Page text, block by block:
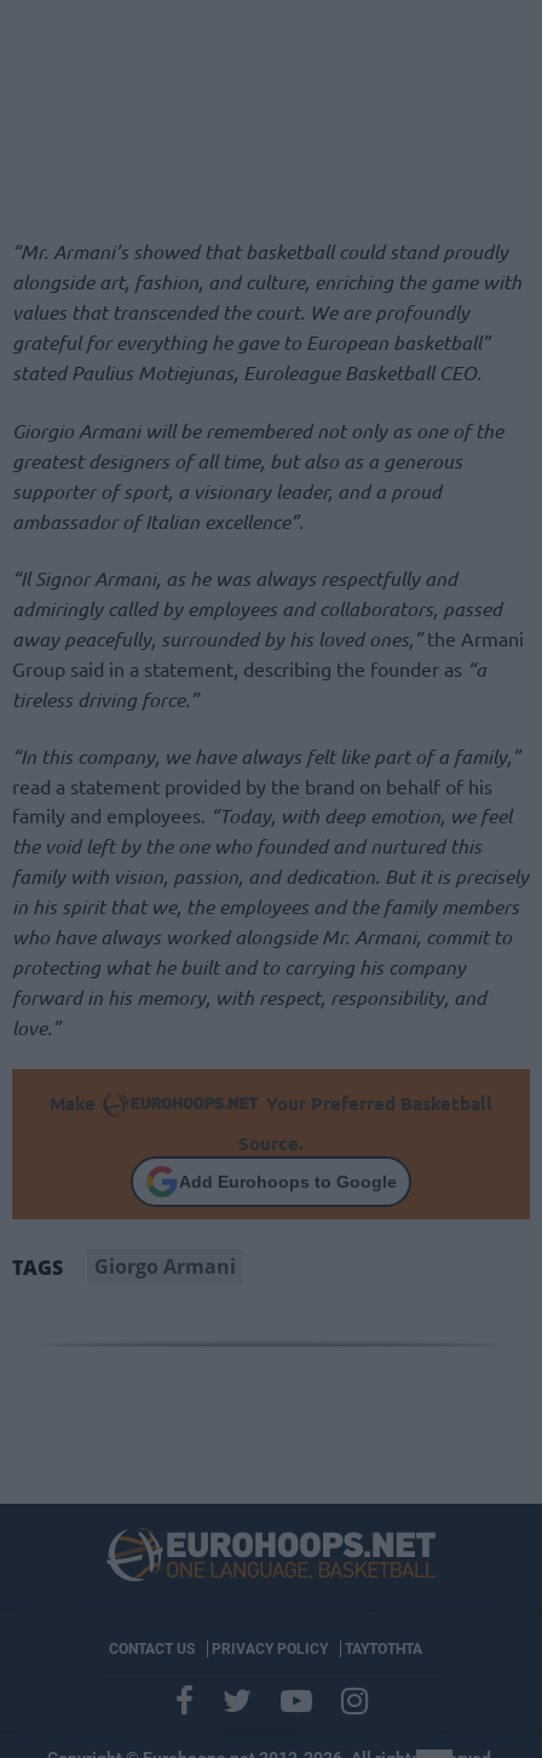
“Mr. Armani’s showed that basketball could stand proudly
alongside art, fashion, and culture, enriching the game with
values that transcended the court. We are profoundly
grateful for everything he gave to European basketball”
stated Paulius Motiejunas, Euroleague Basketball CEO.
Giorgio Armani will be remembered not only as one of the
greatest designers of all time, but also as a generous
supporter of sport, a visionary leader, and a proud
ambassador of Italian excellence”.
“Il Signor Armani, as he was always respectfully and
admiringly called by employees and collaborators, passed
away peacefully, surrounded by his loved ones,”the Armani
Group said in a statement, describing the founder as “a
tireless driving force.”
“In this company, we have always felt like part of a family,”
read a statement provided by the brand on behalf of his
family and employees. “Today, with deep emotion, we feel
the void left by the one who founded and nurtured this
family with vision, passion, and dedication. But it is precisely
in his spirit that we, the employees and the family members
who have always worked alongside Mr. Armani, commit to
protecting what he built and to carrying his company
forward in his memory, with respect, responsibility, and
love.”
Make
Your Preferred Basketball
Source.
Add Eurohoops to Google
TAGS Giorgo Armani
CONTACT US PRIVACY POLICY ΤΑΥΤΟΤΗΤΑ